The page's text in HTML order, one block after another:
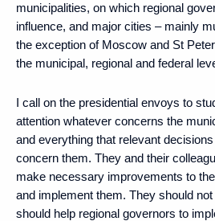
municipalities, on which regional
influence, and major cities – mainly
the exception of Moscow and St
the municipal, regional and federal
I call on the presidential envoys to
attention whatever concerns the
and everything that relevant
concern them. They and their
make necessary improvements to
and implement them. They should
should help regional governors to